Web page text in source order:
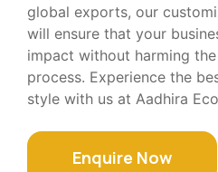
global exports, our
will ensure that your
impact without harming
process. Experience the
style with us at Aadhira
Enquire Now